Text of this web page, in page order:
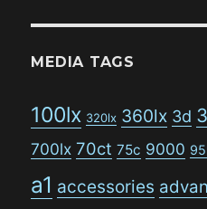
MEDIA TAGS
100lx 320lx 360lx 3d
700lx 70ct 75c 9000
a1 accessories